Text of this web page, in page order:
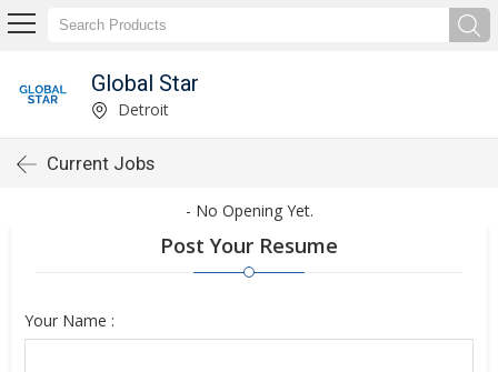
Global Star
Detroit
Current Jobs
- No Opening Yet.
Post Your Resume
Your Name :